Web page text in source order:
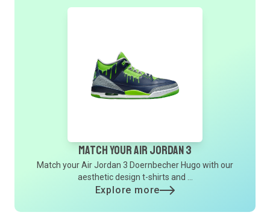
Match Your Air Jordan 3
Match your Air Jordan 3 Doernbecher Hugo with our
aesthetic design t-shirts and ...
Explore more